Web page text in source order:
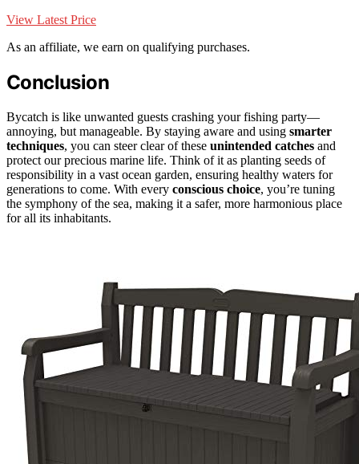
View Latest Price
As an affiliate, we earn on qualifying purchases.
Conclusion
Bycatch is like unwanted guests crashing your fishing party—
annoying, but manageable. By staying aware and using smarter
techniques, you can steer clear of these unintended catches and
protect our precious marine life. Think of it as planting seeds of
responsibility in a vast ocean garden, ensuring healthy waters for
generations to come. With every conscious choice, you’re tuning
the symphony of the sea, making it a safer, more harmonious place
for all its inhabitants.